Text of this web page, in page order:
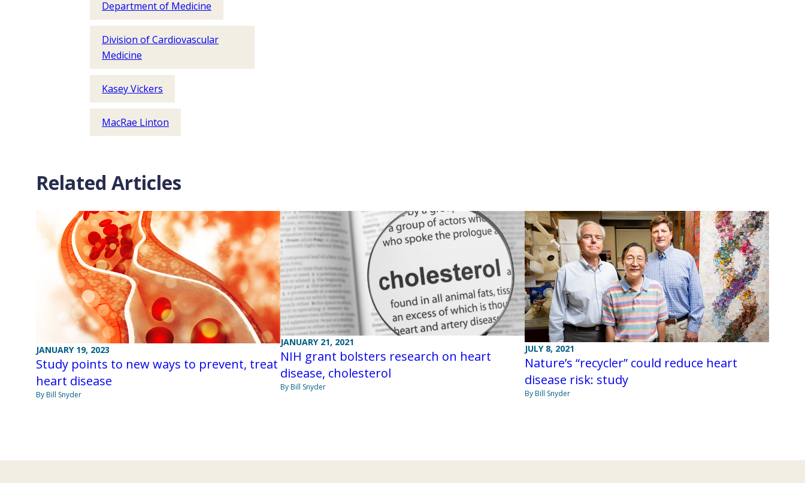
Department of Medicine
Division of Cardiovascular
Medicine
Kasey Vickers
MacRae Linton
Related Articles
JANUARY 19, 2023
Study points to new ways to prevent, treat
heart disease
By Bill Snyder
JANUARY 21, 2021
NIH grant bolsters research on heart
disease, cholesterol
By Bill Snyder
JULY 8, 2021
Nature’s “recycler” could reduce heart
disease risk: study
By Bill Snyder